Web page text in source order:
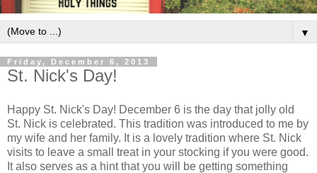
▼
Friday, December 6, 2013
St. Nick's Day!
Happy St. Nick's Day! December 6 is the day that jolly old
St. Nick is celebrated. This tradition was introduced to me by
my wife and her family. It is a lovely tradition where St. Nick
visits to leave a small treat in your stocking if you were good.
It also serves as a hint that you will be getting something